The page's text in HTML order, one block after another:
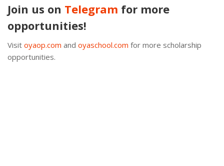
Join us on Telegram for more
opportunities!
Visit oyaop.com and oyaschool.com for more scholarship
opportunities.